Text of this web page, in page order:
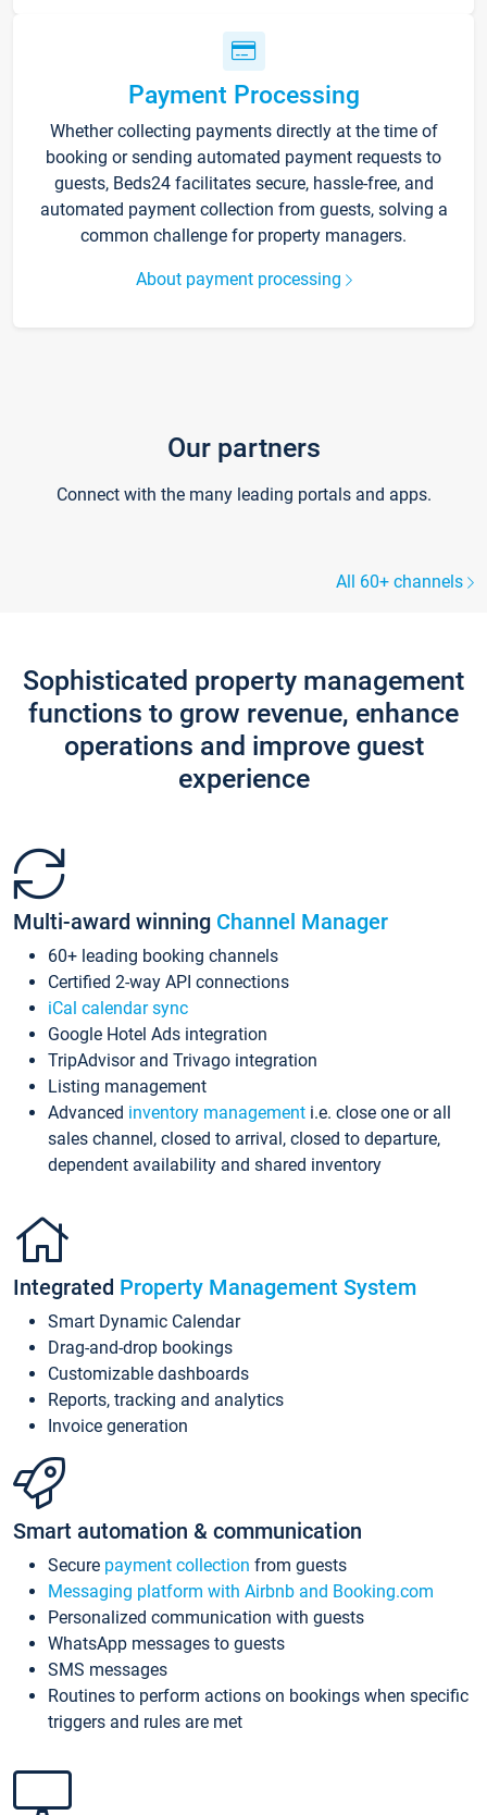
Payment Processing
Whether collecting payments directly at the time of
booking or sending automated payment requests to
guests, Beds24 facilitates secure, hassle-free, and
automated payment collection from guests, solving a
common challenge for property managers.
About payment processing
Our partners
Connect with the many leading portals and apps.
All 60+ channels
Sophisticated property management
functions to grow revenue, enhance
operations and improve guest
experience
Multi-award winning Channel Manager
60+ leading booking channels
Certified 2-way API connections
iCal calendar sync
Google Hotel Ads integration
TripAdvisor and Trivago integration
Listing management
Advanced inventory management i.e. close one or all
sales channel, closed to arrival, closed to departure,
dependent availability and shared inventory
Integrated Property Management System
Smart Dynamic Calendar
Drag-and-drop bookings
Customizable dashboards
Reports, tracking and analytics
Invoice generation
Smart automation & communication
Secure payment collection from guests
Messaging platform with Airbnb and Booking.com
Personalized communication with guests
WhatsApp messages to guests
SMS messages
Routines to perform actions on bookings when specific
triggers and rules are met